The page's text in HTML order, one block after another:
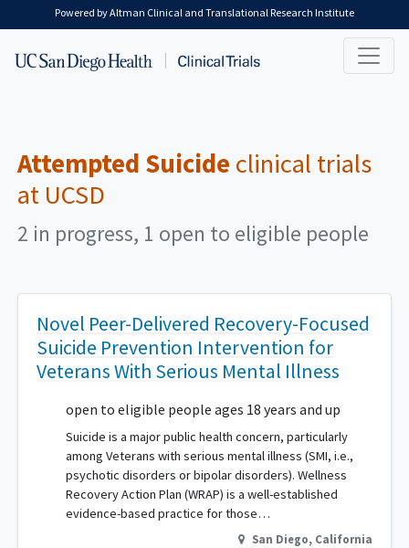
Skip to main content
Powered by Altman Clinical and Translational Research Institute
Attempted Suicide clinical trials
at UCSD
2 in progress, 1 open to eligible people
Novel Peer-Delivered Recovery-Focused
Suicide Prevention Intervention for
Veterans With Serious Mental Illness
open to eligible people ages 18 years and up
Suicide is a major public health concern, particularly
among Veterans with serious mental illness (SMI, i.e.,
psychotic disorders or bipolar disorders). Wellness
Recovery Action Plan (WRAP) is a well-established
evidence-based practice for those…
San Diego, California